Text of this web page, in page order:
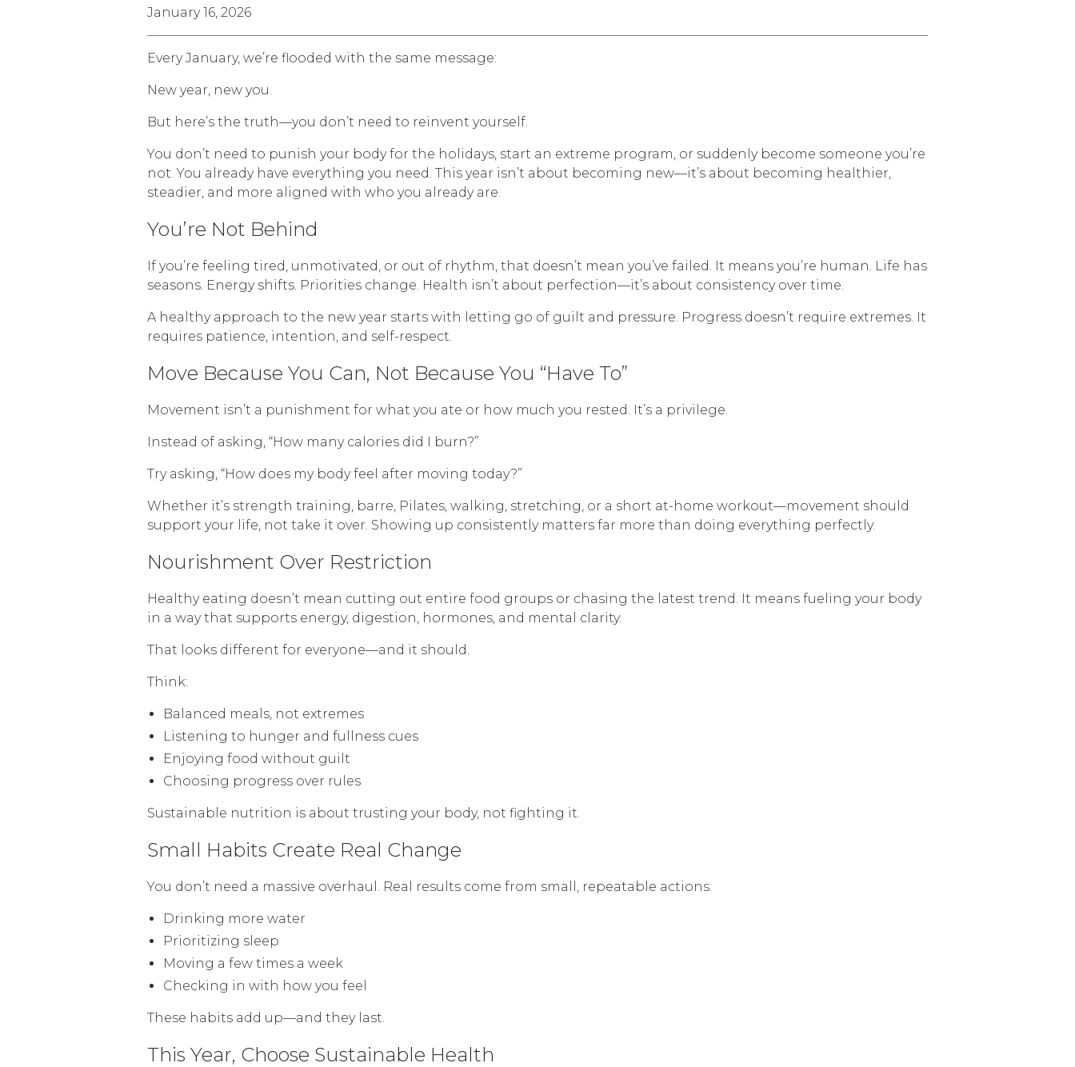
January 16, 2026
Every January, we’re flooded with the same message:
New year, new you.
But here’s the truth—you don’t need to reinvent yourself.
You don’t need to punish your body for the holidays, start an extreme program, or suddenly become someone you’re
not. You already have everything you need. This year isn’t about becoming new—it’s about becoming healthier,
steadier, and more aligned with who you already are.
You’re Not Behind
If you’re feeling tired, unmotivated, or out of rhythm, that doesn’t mean you’ve failed. It means you’re human. Life has
seasons. Energy shifts. Priorities change. Health isn’t about perfection—it’s about consistency over time.
A healthy approach to the new year starts with letting go of guilt and pressure. Progress doesn’t require extremes. It
requires patience, intention, and self-respect.
Move Because You Can, Not Because You “Have To”
Movement isn’t a punishment for what you ate or how much you rested. It’s a privilege.
Instead of asking, “How many calories did I burn?”
Try asking, “How does my body feel after moving today?”
Whether it’s strength training, barre, Pilates, walking, stretching, or a short at-home workout—movement should
support your life, not take it over. Showing up consistently matters far more than doing everything perfectly.
Nourishment Over Restriction
Healthy eating doesn’t mean cutting out entire food groups or chasing the latest trend. It means fueling your body
in a way that supports energy, digestion, hormones, and mental clarity.
That looks different for everyone—and it should.
Think:
Balanced meals, not extremes
Listening to hunger and fullness cues
Enjoying food without guilt
Choosing progress over rules
Sustainable nutrition is about trusting your body, not fighting it.
Small Habits Create Real Change
You don’t need a massive overhaul. Real results come from small, repeatable actions:
Drinking more water
Prioritizing sleep
Moving a few times a week
Checking in with how you feel
These habits add up—and they last.
This Year, Choose Sustainable Health